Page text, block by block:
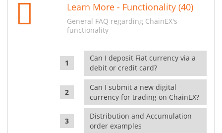
Learn More - Functionality (40)
General FAQ regarding ChainEX's
functionality
Can I deposit Fiat currency via a
debit or credit card?
Can I submit a new digital
currency for trading on ChainEX?
Distribution and Accumulation
order examples